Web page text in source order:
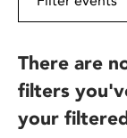
There are
filters
your